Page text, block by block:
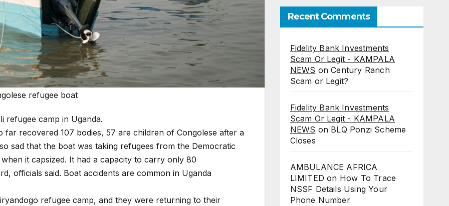
refugee boat
refugee camp in Uganda.
far recovered 107 bodies, 57 are children of Congolese after a
sad that the boat was taking refugees from the Democratic
it capsized. It had a capacity to carry only 80
officials said. Boat accidents are common in Uganda
refugee camp, and they were returning to their
Recent Comments
Fidelity Bank Investments
Scam Or Legit - KAMPALA
NEWS onCentury Ranch
Scam or Legit?
Fidelity Bank Investments
Scam Or Legit - KAMPALA
NEWS on BLQ Ponzi Scheme
Closes
AMBULANCE AFRICA
LIMITED on How To Trace
NSSF Details Using Your
Phone Number